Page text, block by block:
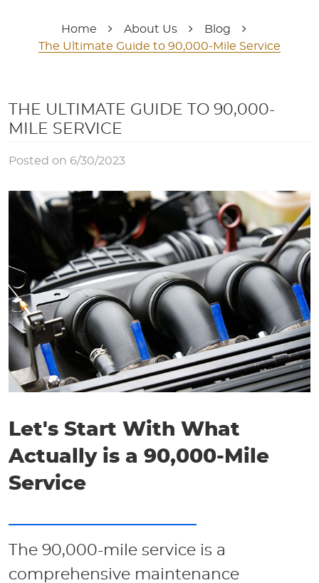
Home About Us
Blog
The Ultimate Guide to 90,000-Mile Service
THE ULTIMATE GUIDE TO 90,000-
MILE SERVICE
Posted on 6/30/2023
Let's Start With What
Actually is a 90,000-Mile
Service
The 90,000-mile service is a
comprehensive maintenance